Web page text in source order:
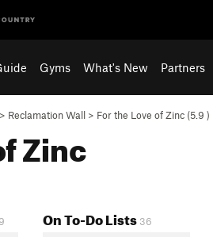
Gyms What's New Partners
> Reclamation Wall > For the Love of Zinc (5.9 )
Zinc
9 On To-Do Lists 36